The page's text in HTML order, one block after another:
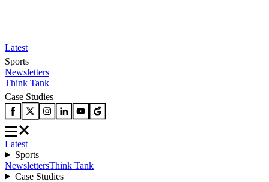
Latest
Sports
Newsletters
Think Tank
Case Studies
Latest
Sports
NewslettersThink Tank
Case Studies